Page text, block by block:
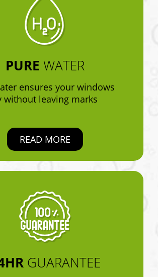
PUREWATER
ensures your windows
without leaving marks
READ MORE
GUARANTEE